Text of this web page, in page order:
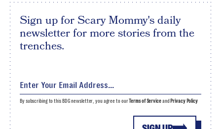
Sign up for Scary Mommy's daily
newsletter for more stories from the
trenches.
By subscribing to this BDG newsletter, you agree to ourTerms of Serviceand Privacy Policy